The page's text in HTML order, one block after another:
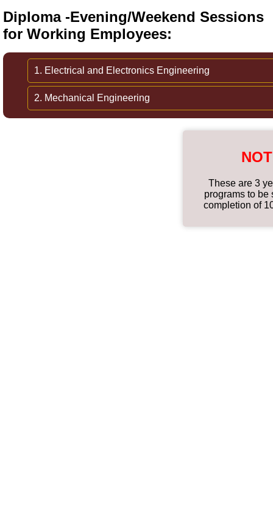
Diploma -Evening/Weekend Sessions
for Working Employees:
1. Electrical and Electronics Engineering
2. Mechanical Engineering
These are 3
programs to be
completion of